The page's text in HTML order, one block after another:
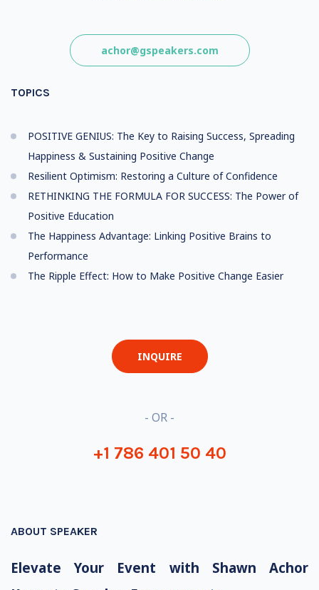
achor@gspeakers.com
TOPICS
POSITIVE GENIUS: The Key to Raising Success, Spreading
Happiness & Sustaining Positive Change
Resilient Optimism: Restoring a Culture of Confidence
RETHINKING THE FORMULA FOR SUCCESS: The Power of
Positive Education
The Happiness Advantage: Linking Positive Brains to
Performance
The Ripple Effect: How to Make Positive Change Easier
INQUIRE
- OR -
+1 786 401 50 40
ABOUT SPEAKER
Elevate Your Event with Shawn Achor